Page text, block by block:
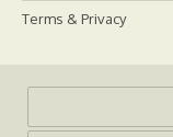
Terms & Privacy